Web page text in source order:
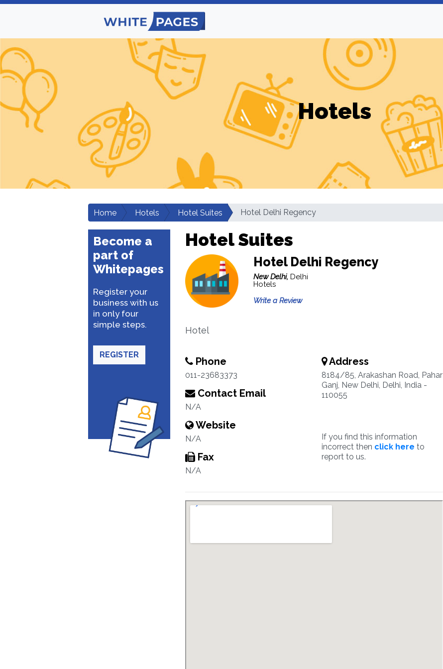
Hotels
Home Hotels Hotel Suites Hotel Delhi Regency
Become a
part of
Whitepages
Register your
business with us
in only four
simple steps.
REGISTER
Hotel Suites
Hotel Delhi Regency
New Delhi, Delhi
Hotels
Write a Review
Hotel
Phone
011-23683373
Contact Email
N/A
Website
N/A
Fax
N/A
Address
8184/85, Arakashan Road, Pahar
Ganj, New Delhi, Delhi, India -
110055
If you find this information
incorrect then click here to
report to us.